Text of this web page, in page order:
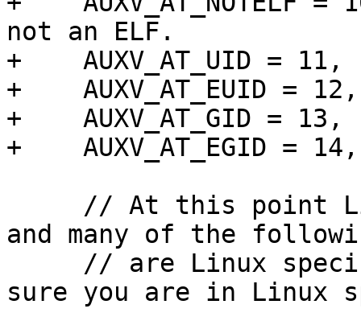
not an ELF.
+    AUXV_AT_UID =
+    AUXV_AT_EUID =
+    AUXV_AT_GID =
+    AUXV_AT_EGID =
and many of the
sure you are in Linux